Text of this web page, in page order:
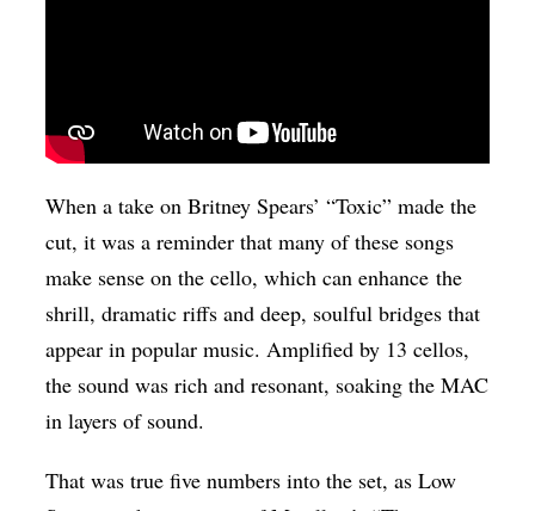
When a take on Britney Spears’ “Toxic” made the
cut, it was a reminder that many of these songs
make sense on the cello, which can enhance the
shrill, dramatic riffs and deep, soulful bridges that
appear in popular music. Amplified by 13 cellos,
the sound was rich and resonant, soaking the MAC
in layers of sound.
That was true five numbers into the set, as Low